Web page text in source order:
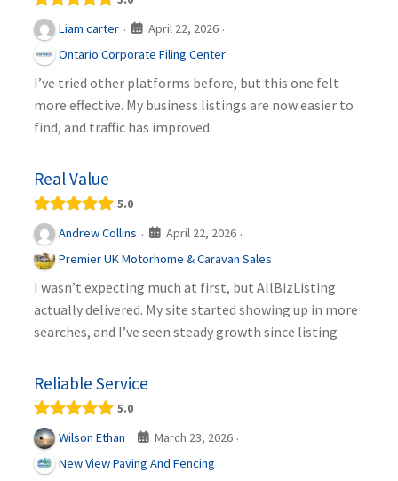
Liam carter · April 22, 2026 ·
Ontario Corporate Filing Center
I’ve tried other platforms before, but this one felt
more effective. My business listings are now easier to
find, and traffic has improved.
Real Value
5.0
Andrew Collins · April 22, 2026 ·
Premier UK Motorhome & Caravan Sales
I wasn’t expecting much at first, but AllBizListing
actually delivered. My site started showing up in more
searches, and I’ve seen steady growth since listing
Reliable Service
5.0
Wilson Ethan · March 23, 2026 ·
New View Paving And Fencing